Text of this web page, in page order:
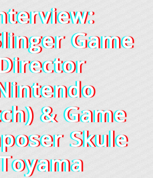
Game
& Game
Skule